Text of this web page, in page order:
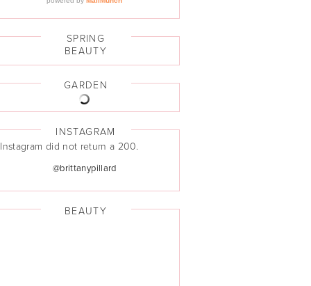
SPRING
BEAUTY
GARDEN
INSTAGRAM
Instagram did not return a 200.
@brittanypillard
BEAUTY